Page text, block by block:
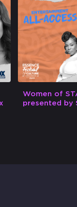
Women of
presented by